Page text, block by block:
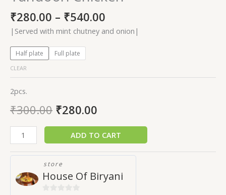
₹280.00 – ₹540.00
|Served with mint chutney and onion|
Half plate Full plate
CLEAR
2pcs.
₹300.00 ₹280.00
ADD TO CART
store
House Of Biryani